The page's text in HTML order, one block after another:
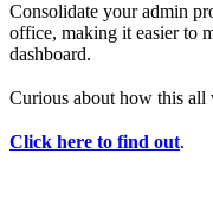
Consolidate your admin
office, making it easier to
dashboard.
Curious about how this all
Click here to find out.